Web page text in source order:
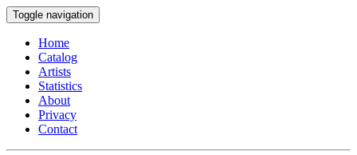
Toggle navigation
Home
Catalog
Artists
Statistics
About
Privacy
Contact